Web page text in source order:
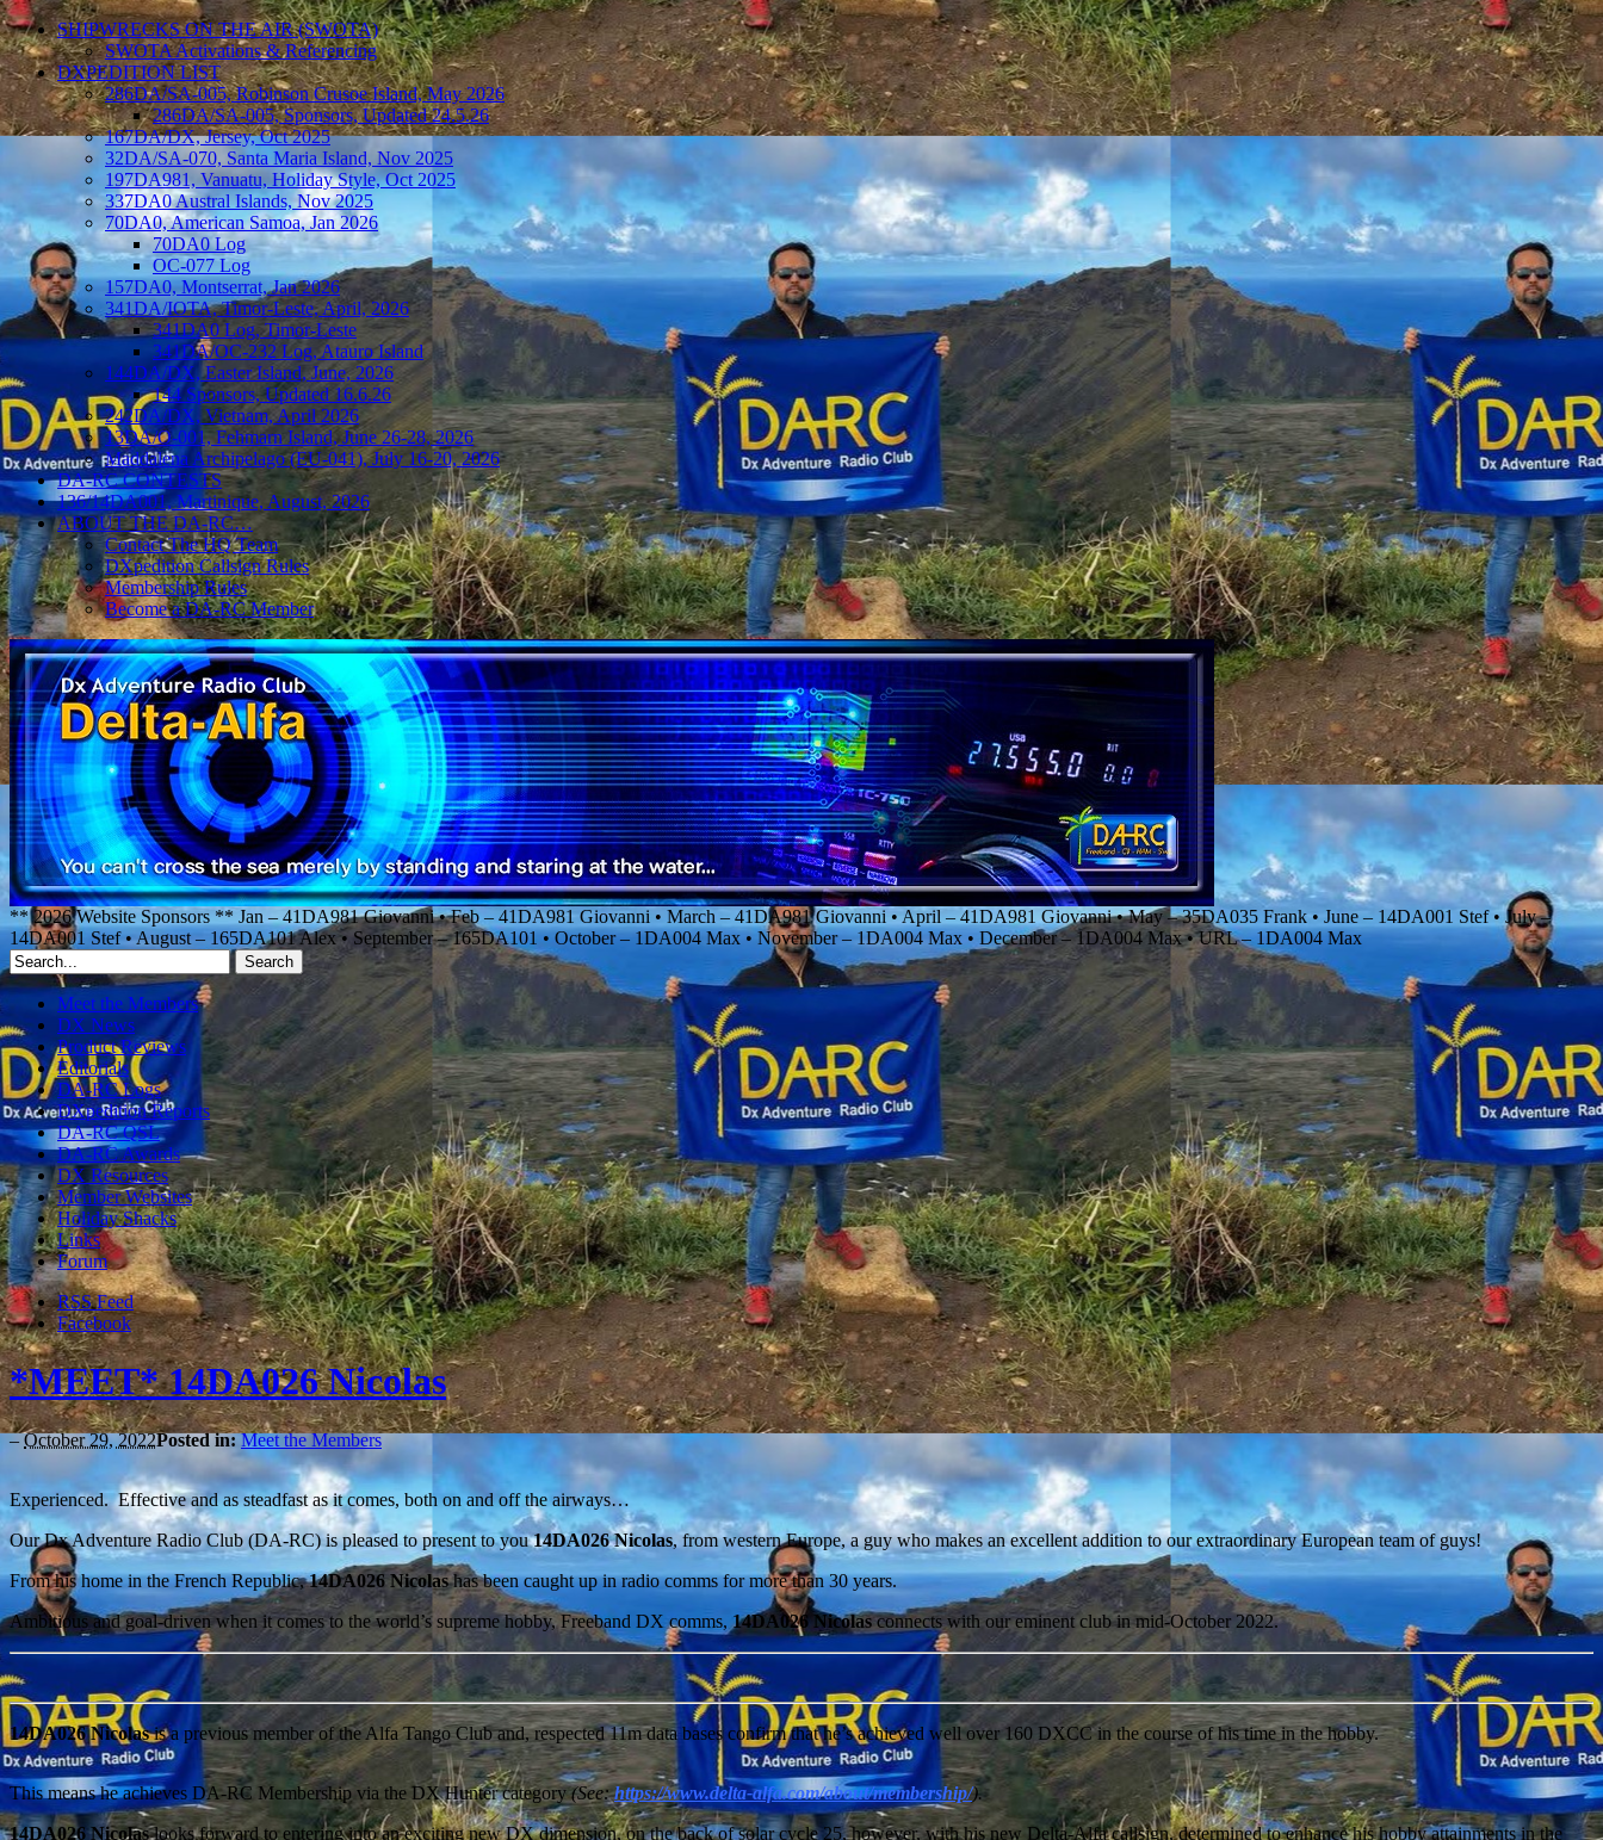
SHIPWRECKS ON THE AIR (SWOTA)
SWOTA Activations & Referencing
DXPEDITION LIST
286DA/SA-005, Robinson Crusoe Island, May 2026
286DA/SA-005, Sponsors, Updated 24.5.26
167DA/DX, Jersey, Oct 2025
32DA/SA-070, Santa Maria Island, Nov 2025
197DA981, Vanuatu, Holiday Style, Oct 2025
337DA0 Austral Islands, Nov 2025
70DA0, American Samoa, Jan 2026
70DA0 Log
OC-077 Log
157DA0, Montserrat, Jan 2026
341DA/IOTA, Timor-Leste, April, 2026
341DA0 Log, Timor-Leste
341DA/OC-232 Log, Atauro Island
144DA/DX, Easter Island, June, 2026
144 Sponsors, Updated 16.6.26
242DA/DX, Vietnam, April 2026
13DA/O-001, Fehmarn Island, June 26-28, 2026
Maddalena Archipelago (EU-041), July 16-20, 2026
DA-RC CONTESTS
136/14DA001, Martinique, August, 2026
ABOUT THE DA-RC…
Contact The HQ Team
DXpedition Callsign Rules
Membership Rules
Become a DA-RC Member
** 2026 Website Sponsors ** Jan – 41DA981 Giovanni • Feb – 41DA981 Giovanni • March – 41DA981 Giovanni • April – 41DA981 Giovanni • May – 35DA035 Frank • June – 14DA001 Stef • July –
14DA001 Stef • August – 165DA101 Alex • September – 165DA101 • October – 1DA004 Max • November – 1DA004 Max • December – 1DA004 Max • URL – 1DA004 Max
Meet the Members
DX News
Product Reviews
Editorials
DA-RC Logs
DXpedition Reports
DA-RC QSL
DA-RC Awards
DX Resources
Member Websites
Holiday Shacks
Links
Forum
RSS Feed
Facebook
*MEET* 14DA026 Nicolas
–October 29, 2022Posted in:Meet the Members
Experienced. Effective and as steadfast as it comes, both on and off the airways…
Our Dx Adventure Radio Club (DA-RC) is pleased to present to you14DA026 Nicolas, from western Europe, a guy who makes an excellent addition to our extraordinary European team of guys!
From his home in the French Republic,14DA026 Nicolashas been caught up in radio comms for more than 30 years.
Ambitious and goal-driven when it comes to the world’s supreme hobby, Freeband DX comms,14DA026 Nicolasconnects with our eminent club in mid-October 2022.
14DA026 Nicolasis a previous member of the Alfa Tango Club and, respected 11m data bases confirm that he’s achieved well over 160 DXCC in the course of his time in the hobby.
This means he achieves DA-RC Membership via the DX Hunter category(See:https://www.delta-alfa.com/about/membership/).
14DA026 Nicolaslooks forward to entering into an exciting new DX dimension, on the back of solar cycle 25, however, with his new Delta-Alfa callsign, determined to enhance his hobby attainments in the